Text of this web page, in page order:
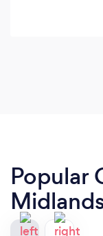
Popular